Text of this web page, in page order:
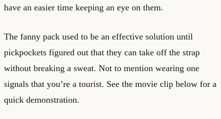
have an easier time keeping an eye on them.
The fanny pack used to be an effective solution until
pickpockets figured out that they can take off the strap
without breaking a sweat. Not to mention wearing one
signals that you’re a tourist. See the movie clip below for a
quick demonstration.